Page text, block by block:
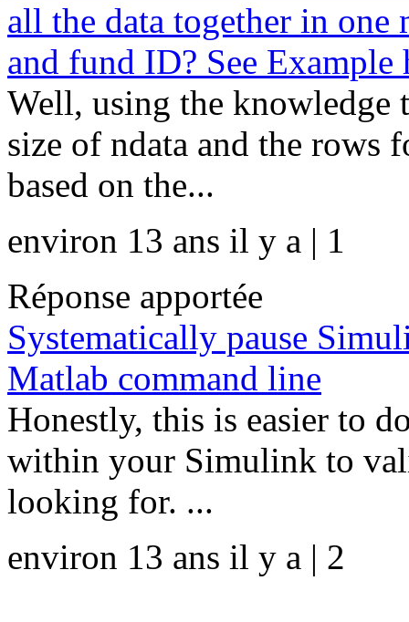
all the data together in
and fund ID? See Example
Well, using the knowledge
size of ndata and the rows
based on the...
environ 13 ans il y a | 1
Réponse apportée
Systematically pause
Matlab command line
Honestly, this is easier to
within your Simulink to
looking for. ...
environ 13 ans il y a | 2